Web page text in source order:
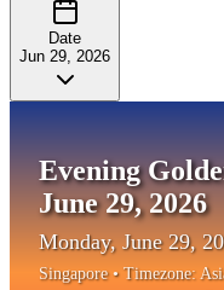
Date
Jun 29, 2026
Evening
June 29, 2026
Monday, June 29,
Singapore• Timezone: